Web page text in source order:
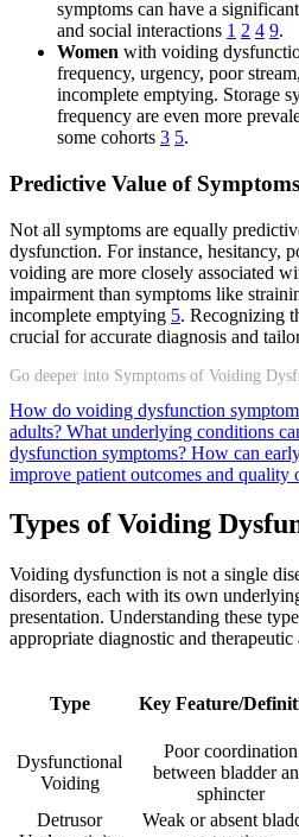
symptoms can have a
and social interactions 1 2 4 9.
Women with voiding
frequency, urgency, poor
incomplete emptying. Storage
frequency are even more
some cohorts 3 5.
Predictive Value of Symptoms
Not all symptoms are equally
dysfunction. For instance, hesitancy,
voiding are more closely associated
impairment than symptoms like
incomplete emptying 5. Recognizing
crucial for accurate diagnosis and
Go deeper into Symptoms of Voiding
How do voiding dysfunction
adults? What underlying conditions
dysfunction symptoms? How can
improve patient outcomes and quality
Types of Voiding
Voiding dysfunction is not a single
disorders, each with its own
presentation. Understanding these
appropriate diagnostic and therapeutic
Type Key Feature/
Dysfunctional
Voiding
Poor coordination
between bladder
sphincter
Detrusor
Weak or absent